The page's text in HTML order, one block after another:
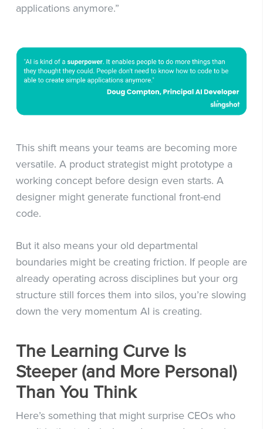
applications anymore.”
This shift means your teams are becoming more
versatile. A product strategist might prototype a
working concept before design even starts. A
designer might generate functional front-end
code.
But it also means your old departmental
boundaries might be creating friction. If people are
already operating across disciplines but your org
structure still forces them into silos, you’re slowing
down the very momentum AI is creating.
The Learning Curve Is
Steeper (and More Personal)
Than You Think
Here’s something that might surprise CEOs who